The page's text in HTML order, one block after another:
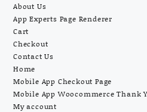
About Us
App Experts Page Renderer
Cart
Checkout
Contact Us
Home
Mobile App Checkout Page
Mobile App Woocommerce Thank
My account